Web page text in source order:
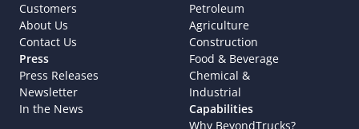
Customers
About Us
Contact Us
Press
Press Releases
Newsletter
In the News
Petroleum
Agriculture
Construction
Food & Beverage
Chemical &
Industrial
Capabilities
Why BeyondTrucks?